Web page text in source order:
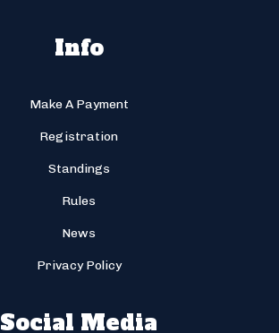
Info
Make A Payment
Registration
Standings
Rules
News
Privacy Policy
Social Media